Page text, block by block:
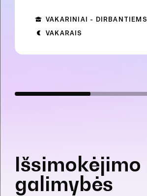
VAKARINIAI - DIRBANTIEMS
VAKARAIS
Išsimokėjimo
galimybės